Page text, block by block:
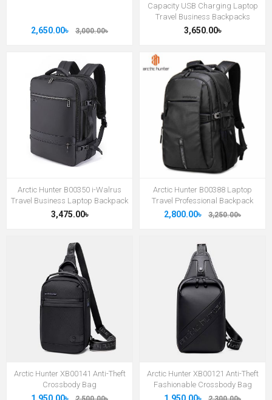
2,650.00৳ 3,000.00৳
Capacity USB Charging Laptop
Travel Business Backpacks
3,650.00৳
Arctic Hunter B00350 i-Walrus
Travel Business Laptop Backpack
3,475.00৳
Arctic Hunter B00388 Laptop
Travel Professional Backpack
2,800.00৳ 3,250.00৳
Arctic Hunter XB00141 Anti-Theft
Crossbody Bag
Arctic Hunter XB00121 Anti-Theft
Fashionable Crossbody Bag